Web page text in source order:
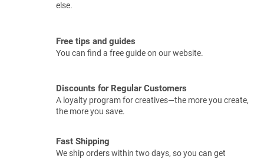
else.
Free tips and guides
You can find a free guide on our website.
Discounts for Regular Customers
A loyalty program for creatives—the more you create,
the more you save.
Fast Shipping
We ship orders within two days, so you can get